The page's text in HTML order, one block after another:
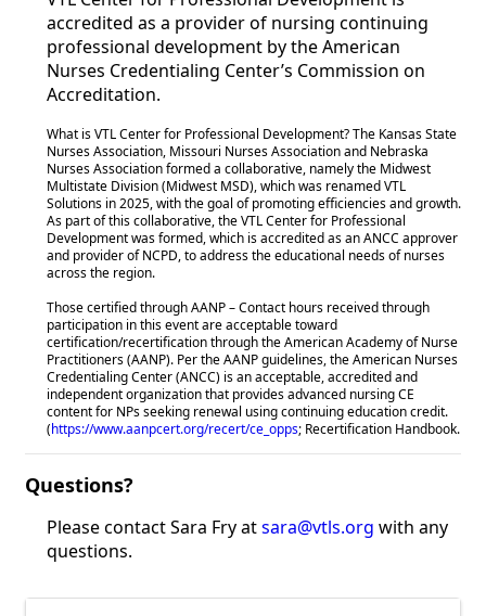
accredited as a provider of nursing continuing
professional development by the American
Nurses Credentialing Center’s Commission on
Accreditation.
What is VTL Center for Professional Development? The Kansas State
Nurses Association, Missouri Nurses Association and Nebraska
Nurses Association formed a collaborative, namely the Midwest
Multistate Division (Midwest MSD), which was renamed VTL
Solutions in 2025, with the goal of promoting efficiencies and growth.
As part of this collaborative, the VTL Center for Professional
Development was formed, which is accredited as an ANCC approver
and provider of NCPD, to address the educational needs of nurses
across the region.
Those certified through AANP – Contact hours received through
participation in this event are acceptable toward
certification/recertification through the American Academy of Nurse
Practitioners (AANP). Per the AANP guidelines, the American Nurses
Credentialing Center (ANCC) is an acceptable, accredited and
independent organization that provides advanced nursing CE
content for NPs seeking renewal using continuing education credit.
(https://www.aanpcert.org/recert/ce_opps; Recertification Handbook.
Questions?
Please contact Sara Fry atsara@vtls.org with any
questions.